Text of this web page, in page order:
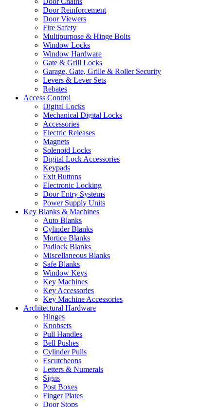
Door Reinforcement
Door Viewers
Fire Safety
Multipurpose & Hinge Bolts
Window Locks
Window Hardware
Gate & Grill Locks
Garage, Gate, Grille & Roller Security
Levers & Lever Sets
Rebates
Access Control
Digital Locks
Mechanical Digital Locks
Accessories
Electric Releases
Magnets
Solenoid Locks
Digital Lock Accessories
Keypads
Exit Buttons
Electronic Locking
Door Entry Systems
Power Supply Units
Key Blanks & Machines
Auto Blanks
Cylinder Blanks
Mortice Blanks
Padlock Blanks
Miscellaneous Blanks
Safe Blanks
Window Keys
Key Machines
Key Accessories
Key Machine Accessories
Architectural Hardware
Hinges
Knobsets
Pull Handles
Bell Pushes
Cylinder Pulls
Escutcheons
Letters & Numerals
Signs
Post Boxes
Finger Plates
Door Stops